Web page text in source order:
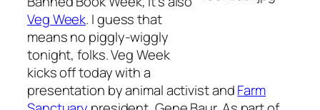
Veg Week. I guess that
means no piggly-wiggly
tonight, folks. Veg Week
kicks off today with a
presentation by animal activist andFarm